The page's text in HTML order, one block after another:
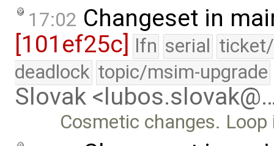
17:02 Changeset in
[101ef25c]
lfn serial
deadlock topic/msim-upgrade
Slovak
Cosmetic changes.